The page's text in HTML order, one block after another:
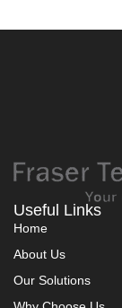
Useful Links
Home
About Us
Our Solutions